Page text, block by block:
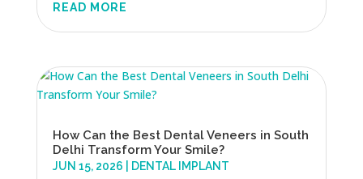
READ MORE
How Can the Best Dental Veneers in South
Delhi Transform Your Smile?
JUN 15, 2026 DENTAL IMPLANT